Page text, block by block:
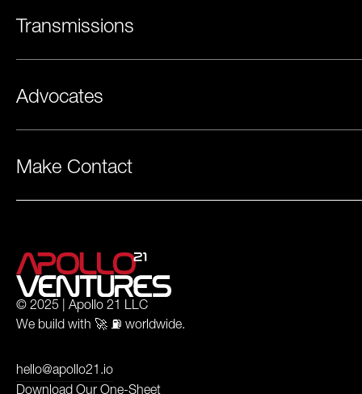
Transmissions
Advocates
Make Contact
hello@apollo21.io
© 2025 | Apollo 21 LLC
We build with 🚀 ⛽️ worldwide.